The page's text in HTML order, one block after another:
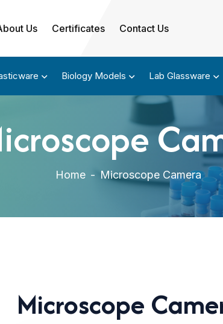
Us Certificates Contact Us
Biology Models Lab Glassware
Home - Microscope Camera
Microscope